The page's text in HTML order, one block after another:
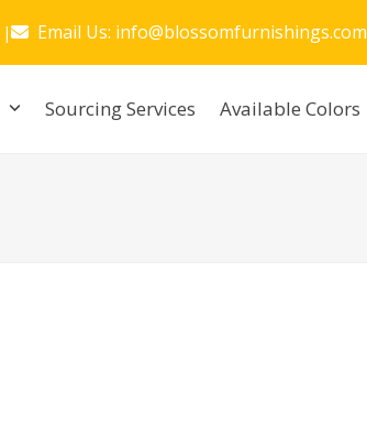
| Email Us: info@blossomfurnishings.com
Sourcing Services Available Colors